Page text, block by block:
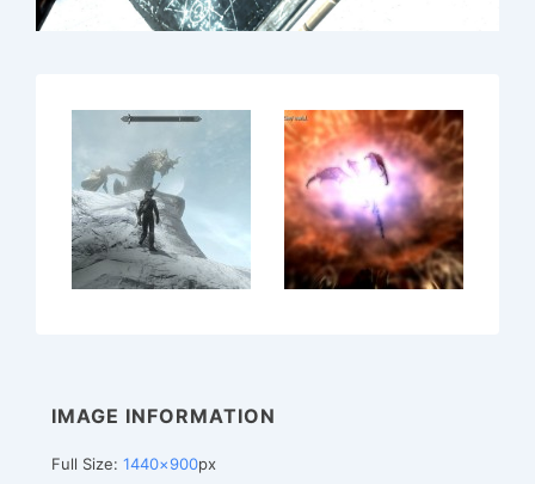
IMAGE INFORMATION
Full Size: 1440×900px